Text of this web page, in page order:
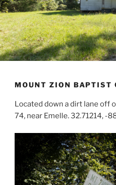
MOUNT ZION BAPTIST
Located down a dirt lane off
74, near Emelle. 32.71214, -